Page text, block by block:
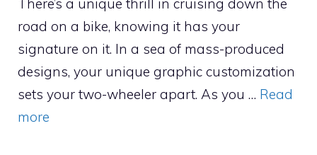
There’s a unique thrill in cruising down the
road on a bike, knowing it has your
signature on it. In a sea of mass-produced
designs, your unique graphic customization
sets your two-wheeler apart. As you … Read
more